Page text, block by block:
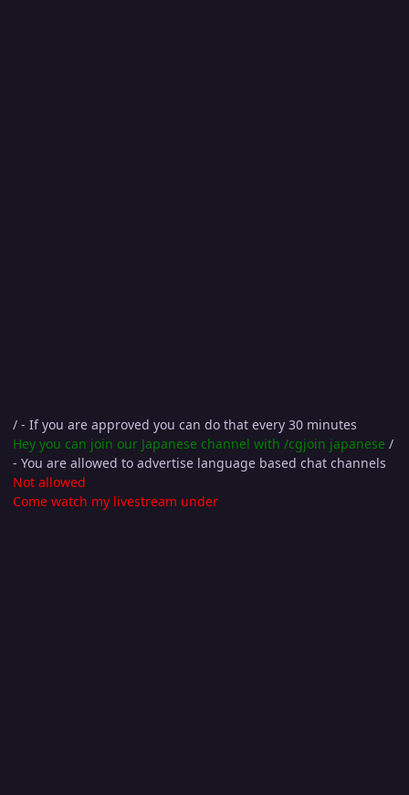
/ - If you are approved you can do that every 30 minutes
Hey you can join our Japanese channel with /cgjoin japanese /
- You are allowed to advertise language based chat channels
Not allowed
Come watch my livestream under